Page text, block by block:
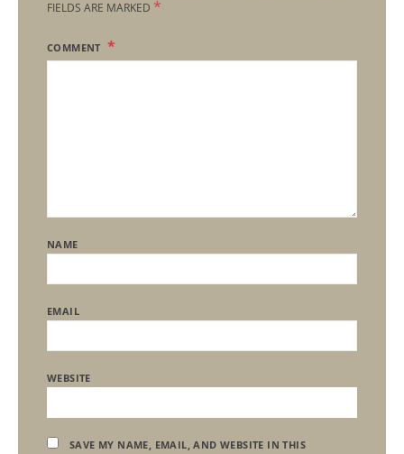
FIELDS ARE MARKED *
COMMENT
NAME
EMAIL
WEBSITE
SAVE MY NAME, EMAIL, AND WEBSITE IN THIS